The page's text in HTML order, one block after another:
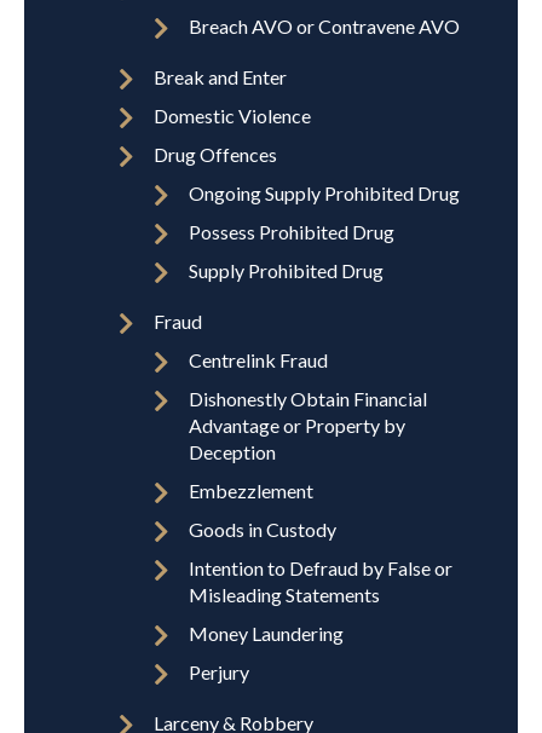
Breach AVO or Contravene AVO
Break and Enter
Domestic Violence
Drug Offences
Ongoing Supply Prohibited Drug
Possess Prohibited Drug
Supply Prohibited Drug
Fraud
Centrelink Fraud
Dishonestly Obtain Financial
Advantage or Property by
Deception
Embezzlement
Goods in Custody
Intention to Defraud by False or
Misleading Statements
Money Laundering
Perjury
Larceny & Robbery